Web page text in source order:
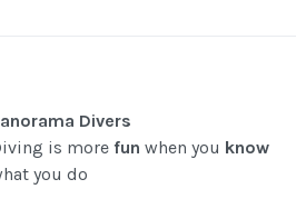
Divers
is more fun when you know
you do